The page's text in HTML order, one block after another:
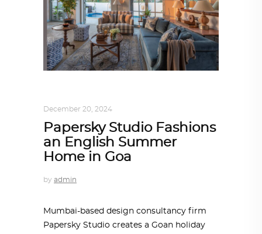
December 20, 2024
Papersky Studio Fashions
an English Summer
Home in Goa
by admin
Mumbai-based design consultancy firm
Papersky Studio creates a Goan holiday